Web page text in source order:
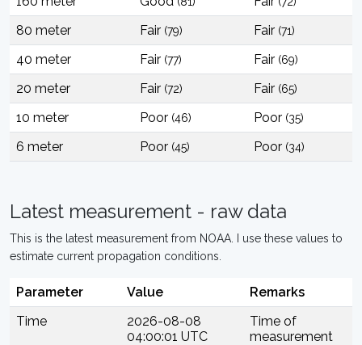
80 meter Fair (79) Fair (71)
40 meter Fair (77) Fair (69)
20 meter Fair (72) Fair (65)
10 meter Poor (46) Poor (35)
6 meter Poor (45) Poor (34)
Latest measurement - raw data
This is the latest measurement from NOAA. I use these values to
estimate current propagation conditions.
Parameter Value
Remarks
Time
2026-08-08
04:00:01 UTC
Time of
measurement